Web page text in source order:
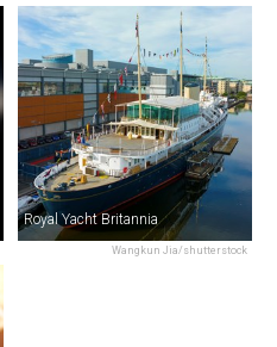
Wangkun Jia/shutterstock
Royal Yacht Britannia